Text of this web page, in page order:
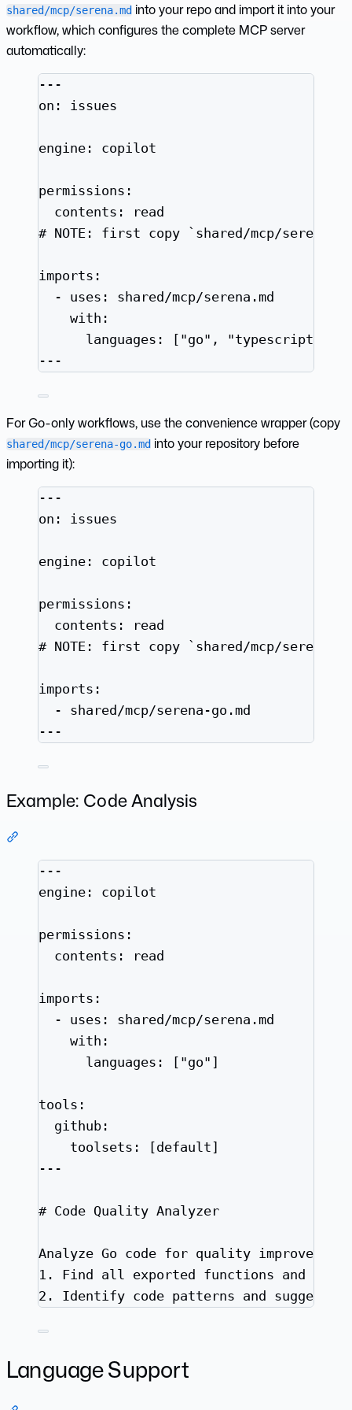
shared/mcp/serena.md into your repo and import it into your
workflow, which configures the complete MCP server
automatically:
---
on : issues
engine : copilot
permissions :
contents :
read
# NOTE: first copy `shared/mcp/
imports :
- uses : shared/mcp/serena.md
with :
languages : [ "go" , "typescript
---
For Go-only workflows, use the convenience wrapper (copy
shared/mcp/serena-go.md into your repository before
importing it):
---
on : issues
engine : copilot
permissions :
contents :
read
# NOTE: first copy `shared/mcp/
imports :
- shared/mcp/serena-go.md
---
Example: Code Analysis
---
engine : copilot
permissions :
contents : read
imports :
- uses : shared/mcp/serena.md
with :
languages : [ "go" ]
tools :
github :
toolsets : [default]
---
# Code Quality Analyzer
Analyze Go code for quality
1.
Find all exported functions and
2.
Identify code patterns and suggest
Language Support